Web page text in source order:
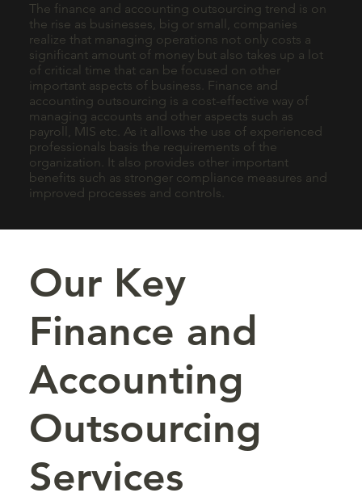
The finance and accounting outsourcing trend is on
the rise as businesses, big or small, companies
realize that managing operations not only costs a
significant amount of money but also takes up a lot
of critical time that can be focused on other
important aspects of business. Finance and
accounting outsourcing is a cost-effective way of
managing accounts and other aspects such as
payroll, MIS etc. As it allows the use of experienced
professionals basis the requirements of the
organization. It also provides other important
benefits such as stronger compliance measures and
improved processes and controls.
Our Key
Finance and
Accounting
Outsourcing
Services